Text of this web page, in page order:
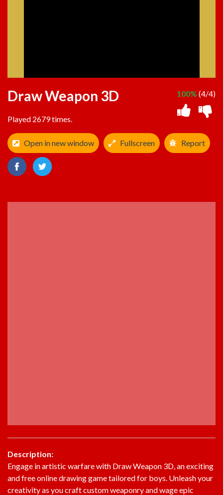
Draw Weapon 3D
Played 2679 times.
100% (4/4)
Open in new window Fullscreen Report
Description:
Engage in artistic warfare with Draw Weapon 3D, an exciting
and free online drawing game tailored for boys. Unleash your
creativity as you craft custom weaponry and wage epic